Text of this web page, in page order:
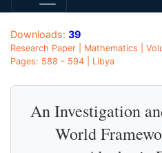
Downloads: 39
Research Paper | Mathematics |
Pages: 588 - 594 | Libya
An Investigation
World